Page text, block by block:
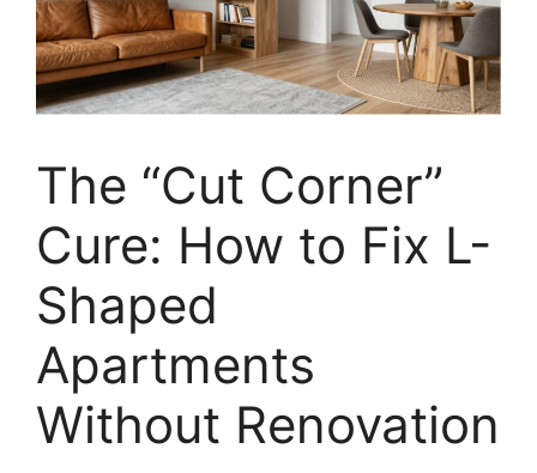
The “Cut Corner”
Cure: How to Fix L-
Shaped
Apartments
Without Renovation